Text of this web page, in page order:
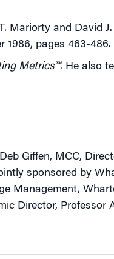
Mariorty and David J.
1986, pages 463-486.
Metrics™. He also
Giffen, MCC,
sponsored by
Management,
Director, Professor